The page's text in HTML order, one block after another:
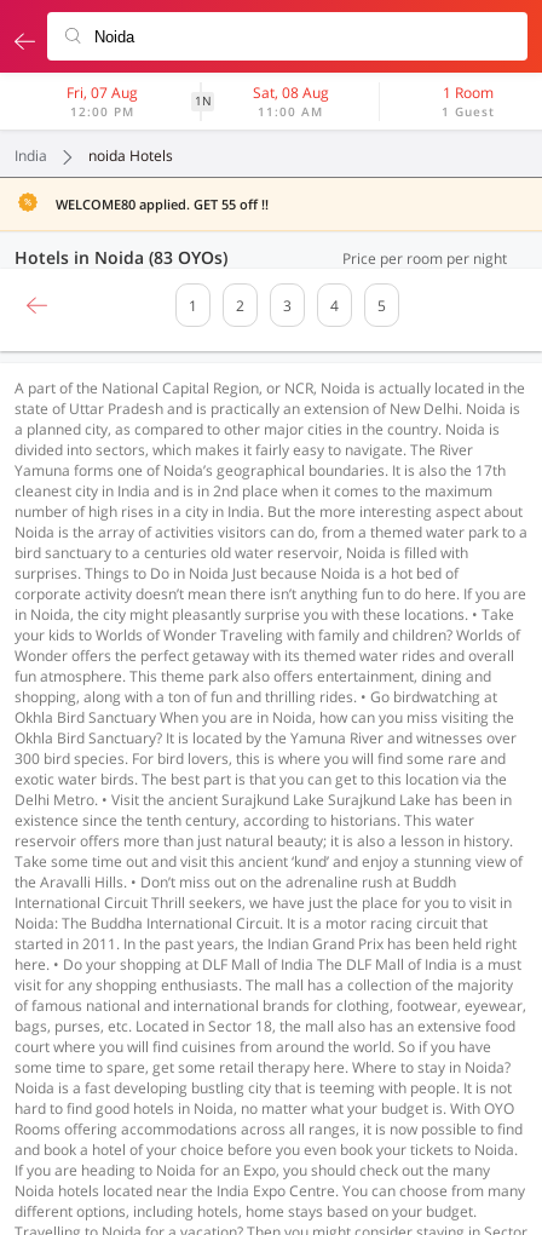
Fri, 07 Aug
12:00 PM
1N Sat, 08 Aug
11:00 AM
1 Room
1 Guest
India noida Hotels
WELCOME80 applied. GET 55 off !!
Hotels in Noida (83 OYOs) Price per room per night
1 2 3 4 5
A part of the National Capital Region, or NCR, Noida is actually located in the
state of Uttar Pradesh and is practically an extension of New Delhi. Noida is
a planned city, as compared to other major cities in the country. Noida is
divided into sectors, which makes it fairly easy to navigate. The River
Yamuna forms one of Noida’s geographical boundaries. It is also the 17th
cleanest city in India and is in 2nd place when it comes to the maximum
number of high rises in a city in India. But the more interesting aspect about
Noida is the array of activities visitors can do, from a themed water park to a
bird sanctuary to a centuries old water reservoir, Noida is filled with
surprises. Things to Do in Noida Just because Noida is a hot bed of
corporate activity doesn’t mean there isn’t anything fun to do here. If you are
in Noida, the city might pleasantly surprise you with these locations. • Take
your kids to Worlds of Wonder Traveling with family and children? Worlds of
Wonder offers the perfect getaway with its themed water rides and overall
fun atmosphere. This theme park also offers entertainment, dining and
shopping, along with a ton of fun and thrilling rides. • Go birdwatching at
Okhla Bird Sanctuary When you are in Noida, how can you miss visiting the
Okhla Bird Sanctuary? It is located by the Yamuna River and witnesses over
300 bird species. For bird lovers, this is where you will find some rare and
exotic water birds. The best part is that you can get to this location via the
Delhi Metro. • Visit the ancient Surajkund Lake Surajkund Lake has been in
existence since the tenth century, according to historians. This water
reservoir offers more than just natural beauty; it is also a lesson in history.
Take some time out and visit this ancient ‘kund’ and enjoy a stunning view of
the Aravalli Hills. • Don’t miss out on the adrenaline rush at Buddh
International Circuit Thrill seekers, we have just the place for you to visit in
Noida: The Buddha International Circuit. It is a motor racing circuit that
started in 2011. In the past years, the Indian Grand Prix has been held right
here. • Do your shopping at DLF Mall of India The DLF Mall of India is a must
visit for any shopping enthusiasts. The mall has a collection of the majority
of famous national and international brands for clothing, footwear, eyewear,
bags, purses, etc. Located in Sector 18, the mall also has an extensive food
court where you will find cuisines from around the world. So if you have
some time to spare, get some retail therapy here. Where to stay in Noida?
Noida is a fast developing bustling city that is teeming with people. It is not
hard to find good hotels in Noida, no matter what your budget is. With OYO
Rooms offering accommodations across all ranges, it is now possible to find
and book a hotel of your choice before you even book your tickets to Noida.
If you are heading to Noida for an Expo, you should check out the many
Noida hotels located near the India Expo Centre. You can choose from many
different options, including hotels, home stays based on your budget.